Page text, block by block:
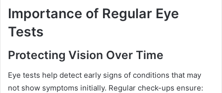
Importance of Regular Eye
Tests
Protecting Vision Over Time
Eye tests help detect early signs of conditions that may
not show symptoms initially. Regular check-ups ensure: